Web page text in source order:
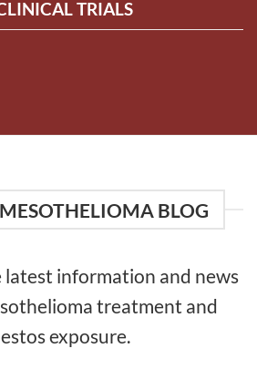
TRIALS
BLOG
latest information and news
treatment and
exposure.